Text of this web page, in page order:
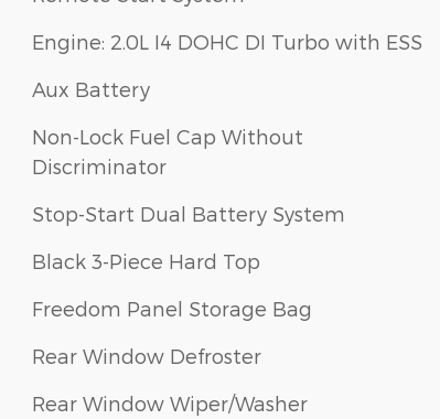
Engine: 2.0L I4 DOHC DI Turbo with ESS
Aux Battery
Non-Lock Fuel Cap Without
Discriminator
Stop-Start Dual Battery System
Black 3-Piece Hard Top
Freedom Panel Storage Bag
Rear Window Defroster
Rear Window Wiper/Washer